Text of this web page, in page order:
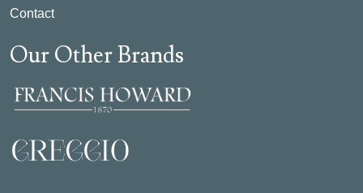
Contact
Our Other Brands